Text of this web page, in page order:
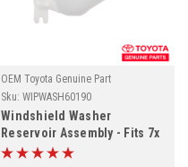
OEM Toyota Genuine Part
Sku: WIPWASH60190
Windshield Washer
Reservoir Assembly - Fits 7x
Series Land Cruiser w/ OEM